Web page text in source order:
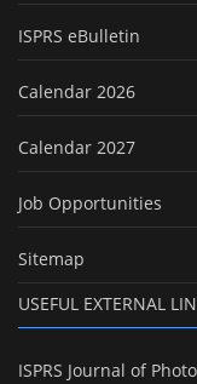
ISPRS eBulletin
Calendar 2026
Calendar 2027
Job Opportunities
Sitemap
USEFUL EXTERNAL
ISPRS Journal of